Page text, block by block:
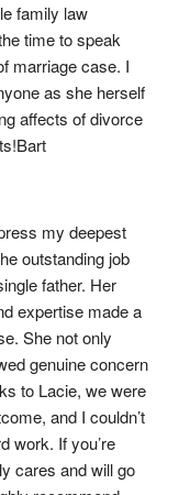
family law
time to speak
marriage case. I
as she herself
affects of divorce
my deepest
outstanding job
father. Her
expertise made a
She not only
genuine concern
to Lacie, we were
and I couldn’t
work. If you’re
cares and will go